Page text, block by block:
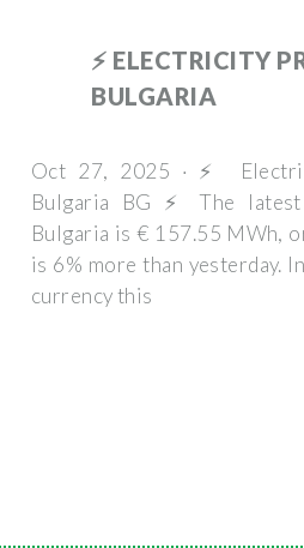
⚡️ ELECTRICITY
BULGARIA
Oct 27, 2025 · ⚡️
Bulgaria BG ⚡️ The
Bulgaria is € 157.55 MWh,
is 6% more than yesterday.
currency this